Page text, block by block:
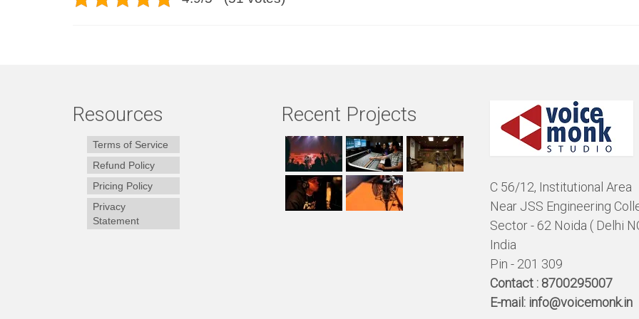
Resources
Terms of Service
Refund Policy
Pricing Policy
Privacy
Statement
Recent Projects
C 56/12, Institutional Area
Near JSS Engineering
Sector - 62 Noida ( Delhi
India
Pin - 201 309
Contact : 8700295007
E-mail: info@voicemonk.in